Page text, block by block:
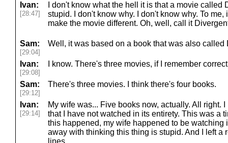
Ivan:
[28:47]
I don't know what the hell it is that a movie
stupid. I don't know why. I don't know why. To
make the movie different. Oh, well, call it
Sam:
[29:04]
Well, it was based on a book that was also called
Ivan:
[29:08]
I know. There's three movies, if I remember
Sam:
[29:12]
There's three movies. I think there's four books.
Ivan:
[29:14]
My wife was... Five books now, actually. All right.
that I have not watched in its entirety. This was a
this happened, my wife happened to be watching
away with thinking this thing is stupid. And I left a
lines.